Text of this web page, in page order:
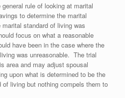
rule of looking at marital
to determine the marital
standard of living was
focus on what a reasonable
have been in the case where the
was unreasonable. The trial
area and may adjust spousal
upon what is determined to be the
of living but nothing compels them to